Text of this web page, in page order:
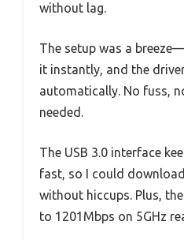
without lag.
The setup was a
it instantly, and the
automatically. No fuss,
needed.
The USB 3.0 interface
fast, so I could
without hiccups. Plus,
to 1201Mbps on 5GHz